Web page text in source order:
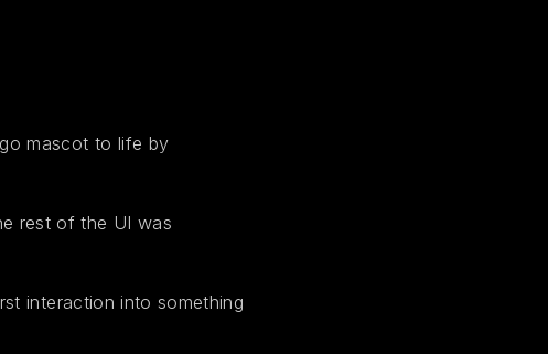
mascot to life by
rest of the UI was
interaction into something